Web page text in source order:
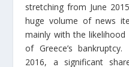
stretching from June
huge volume of news
mainly with the likelihood
of Greece’s
2016, a significant